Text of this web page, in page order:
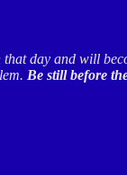
day and will
Be still before